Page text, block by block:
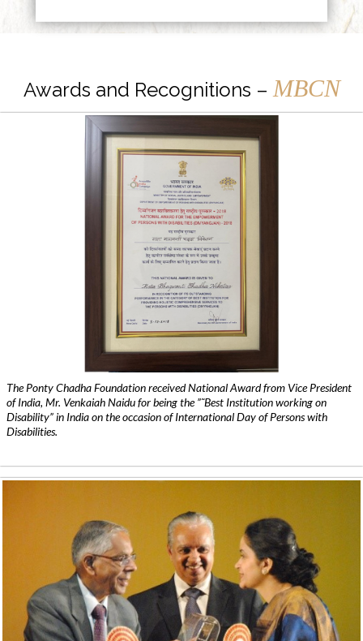
Awards and Recognitions – MBCN
The Ponty Chadha Foundation received National Award from Vice President
of India, Mr. Venkaiah Naidu for being the ”˜Best Institution working on
Disability” in India on the occasion of International Day of Persons with
Disabilities.